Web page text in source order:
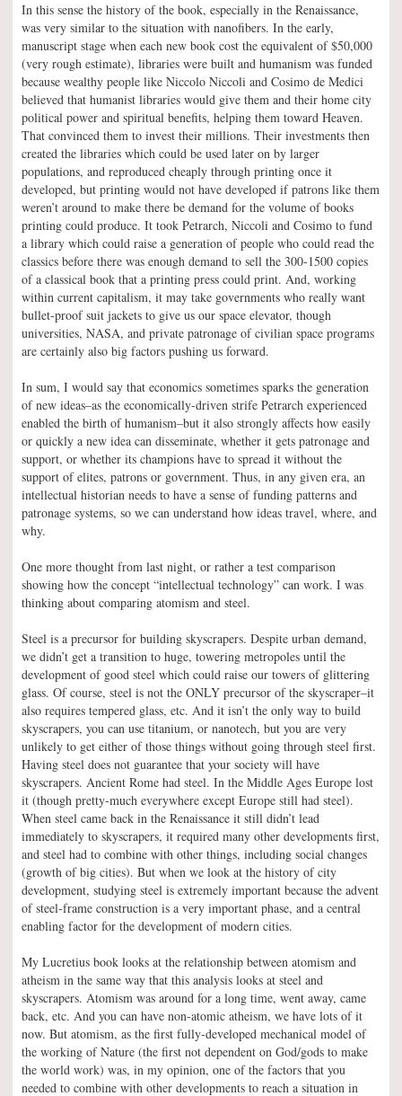
In this sense the history of the book, especially in the Renaissance,
was very similar to the situation with nanofibers. In the early,
manuscript stage when each new book cost the equivalent of $50,000
(very rough estimate), libraries were built and humanism was funded
because wealthy people like Niccolo Niccoli and Cosimo de Medici
believed that humanist libraries would give them and their home city
political power and spiritual benefits, helping them toward Heaven.
That convinced them to invest their millions. Their investments then
created the libraries which could be used later on by larger
populations, and reproduced cheaply through printing once it
developed, but printing would not have developed if patrons like them
weren’t around to make there be demand for the volume of books
printing could produce. It took Petrarch, Niccoli and Cosimo to fund
a library which could raise a generation of people who could read the
classics before there was enough demand to sell the 300-1500 copies
of a classical book that a printing press could print. And, working
within current capitalism, it may take governments who really want
bullet-proof suit jackets to give us our space elevator, though
universities, NASA, and private patronage of civilian space programs
are certainly also big factors pushing us forward.
In sum, I would say that economics sometimes sparks the generation
of new ideas–as the economically-driven strife Petrarch experienced
enabled the birth of humanism–but it also strongly affects how easily
or quickly a new idea can disseminate, whether it gets patronage and
support, or whether its champions have to spread it without the
support of elites, patrons or government. Thus, in any given era, an
intellectual historian needs to have a sense of funding patterns and
patronage systems, so we can understand how ideas travel, where, and
why.
One more thought from last night, or rather a test comparison
showing how the concept “intellectual technology” can work. I was
thinking about comparing atomism and steel.
Steel is a precursor for building skyscrapers. Despite urban demand,
we didn’t get a transition to huge, towering metropoles until the
development of good steel which could raise our towers of glittering
glass. Of course, steel is not the ONLY precursor of the skyscraper–it
also requires tempered glass, etc. And it isn’t the only way to build
skyscrapers, you can use titanium, or nanotech, but you are very
unlikely to get either of those things without going through steel first.
Having steel does not guarantee that your society will have
skyscrapers. Ancient Rome had steel. In the Middle Ages Europe lost
it (though pretty-much everywhere except Europe still had steel).
When steel came back in the Renaissance it still didn’t lead
immediately to skyscrapers, it required many other developments first,
and steel had to combine with other things, including social changes
(growth of big cities). But when we look at the history of city
development, studying steel is extremely important because the advent
of steel-frame construction is a very important phase, and a central
enabling factor for the development of modern cities.
My Lucretius book looks at the relationship between atomism and
atheism in the same way that this analysis looks at steel and
skyscrapers. Atomism was around for a long time, went away, came
back, etc. And you can have non-atomic atheism, we have lots of it
now. But atomism, as the first fully-developed mechanical model of
the working of Nature (the first not dependent on God/gods to make
the world work) was, in my opinion, one of the factors that you
needed to combine with other developments to reach a situation in